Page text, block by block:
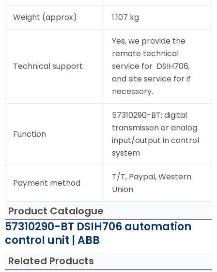
Weight (approx) 1.107 kg
Technical support
Yes, we provide the
remote technical
service for DSIH706,
and site service for if
necessory.
Function
57310290-BT; digital
transmisson or analog
input/output in control
system
Payment method
T/T, Paypal, Western
Union
Product Catalogue
57310290-BT DSIH706 automation
control unit | ABB
Related Products